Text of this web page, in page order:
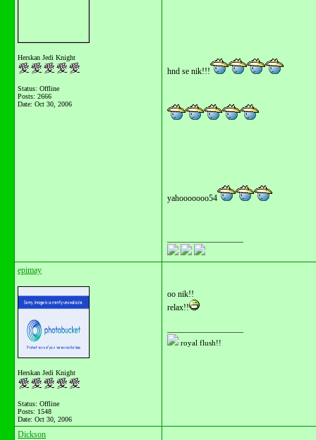
Herskan Jedi Knight
Status: Offline
Posts: 2666
Date: Oct 30, 2006
hnd se nik!!!
yahooooooo54
epimay
Herskan Jedi Knight
Status: Offline
Posts: 1548
Date: Oct 30, 2006
oo nik!!
relax!!
royal flush!!
Dickson